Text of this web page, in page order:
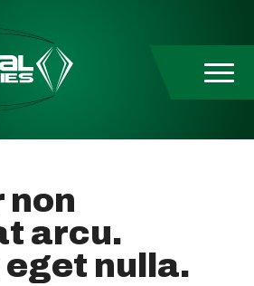
non
arcu.
nulla.